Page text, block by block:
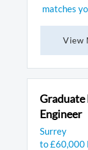
matches
View
Graduate
Engineer
Surrey
to £60,000